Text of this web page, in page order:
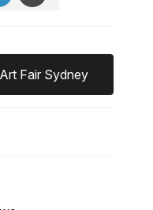
Fair Sydney